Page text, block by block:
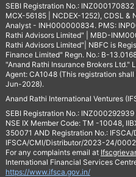
SEBI Registration No.:
MCX-56185 | NCDEX-1252), CDSL
Analyst - INH000000834. PMS:
Rathi Advisors Limited" | MBD-
Rathi Advisors Limited"| NBFC is
Finance Limited" Regn. No.: B-
"Anand Rathi Insurance Brokers Ltd."
Agent: CA1048 (This registration
Jun-2028).
Anand Rathi International Ventures
SEBI Registration No.:
NSE IX Member Code: TM -10048,
350071 AND Registration No.:
IFSCA/CMI/Distributor/2023-24/
For any complaints email at
International Financial Services
https://www.ifsca.gov.in/